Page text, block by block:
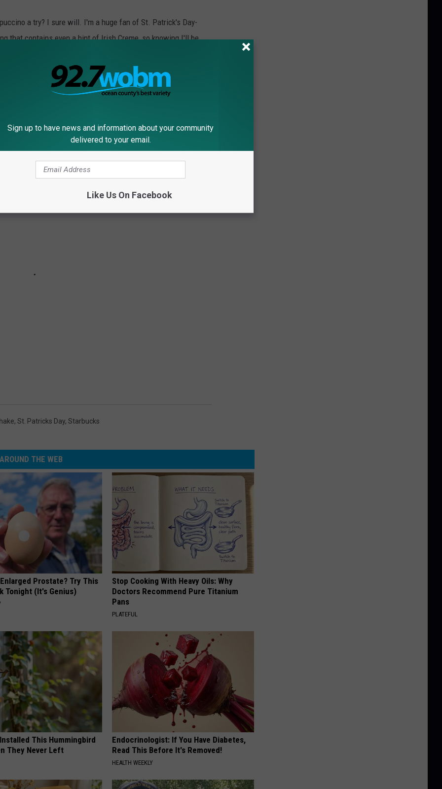
a try? I sure will. I'm a huge fan of St. Patrick's Day-
that contains even a hint of Irish Creme, so knowing I'll be
THE SIGNATURE DRINKS FROM EVERY
, St. Patricks Day, Starbucks
AROUND THE WEB
Prostate? Try This
Tonight (It's Genius)
Stop Cooking With Heavy Oils: Why
Doctors Recommend Pure Titanium
Pans
PLATEFUL
This Hummingbird
They Never Left
Endocrinologist: If You Have Diabetes,
Read This Before It's Removed!
HEALTH WEEKLY
Sign up to have news and information about your community
delivered to your email.
Like Us On Facebook